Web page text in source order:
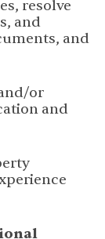
resolve
and
and
or
and